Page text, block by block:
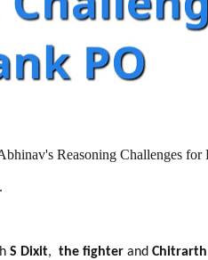
Reasoning Challenges
S Dixit, the fighter and Chitrarth